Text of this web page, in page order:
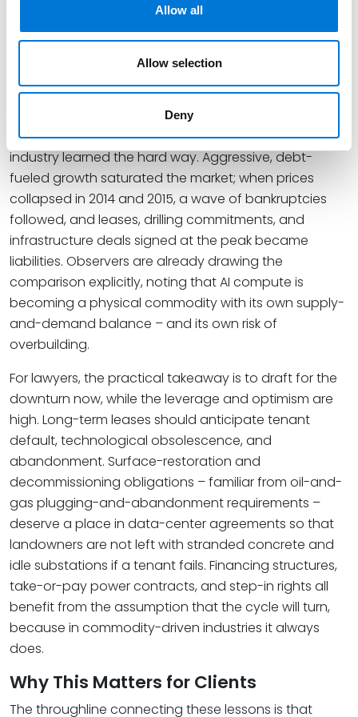
Allow all
Allow selection
Deny
shoulder the cost of grid upgrades rather than
shifting them onto residential ratepayers – a cost-
allocation fight with clear echoes of the severance-
Lesson Four: Booms End
Perhaps the most sobering lesson is the one the shale
industry learned the hard way. Aggressive, debt-
fueled growth saturated the market; when prices
collapsed in 2014 and 2015, a wave of bankruptcies
followed, and leases, drilling commitments, and
infrastructure deals signed at the peak became
liabilities. Observers are already drawing the
comparison explicitly, noting that AI compute is
becoming a physical commodity with its own supply-
and-demand balance – and its own risk of
overbuilding.
For lawyers, the practical takeaway is to draft for the
downturn now, while the leverage and optimism are
high. Long-term leases should anticipate tenant
default, technological obsolescence, and
abandonment. Surface-restoration and
decommissioning obligations – familiar from oil-and-
gas plugging-and-abandonment requirements –
deserve a place in data-center agreements so that
landowners are not left with stranded concrete and
idle substations if a tenant fails. Financing structures,
take-or-pay power contracts, and step-in rights all
benefit from the assumption that the cycle will turn,
because in commodity-driven industries it always
does.
Why This Matters for Clients
The throughline connecting these lessons is that